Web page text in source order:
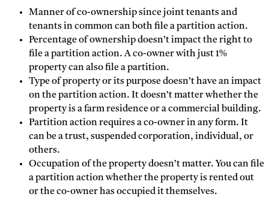
Manner of co-ownership since joint tenants and
tenants in common can both file a partition action.
Percentage of ownership doesn’t impact the right to
file a partition action. A co-owner with just 1%
property can also file a partition.
Type of property or its purpose doesn’t have an impact
on the partition action. It doesn’t matter whether the
property is a farm residence or a commercial building.
Partition action requires a co-owner in any form. It
can be a trust, suspended corporation, individual, or
others.
Occupation of the property doesn’t matter. You can file
a partition action whether the property is rented out
or the co-owner has occupied it themselves.